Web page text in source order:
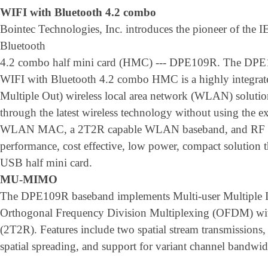
WIFI with Bluetooth 4.2 combo
Bointec Technologies, Inc. introduces the pioneer of the
Bluetooth
4.2 combo half mini card (HMC) --- DPE109R. The
WIFI with Bluetooth 4.2 combo HMC is a highly
Multiple Out) wireless local area network (WLAN)
through the latest wireless technology without using the
WLAN MAC, a 2T2R capable WLAN baseband, and RF
performance, cost effective, low power, compact solution
USB half mini card.
MU-MIMO
The DPE109R baseband implements Multi-user
Orthogonal Frequency Division Multiplexing (OFDM)
(2T2R). Features include two spatial stream
spatial spreading, and support for variant channel